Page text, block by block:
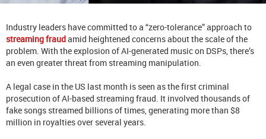
Industry leaders have committed to a “zero-tolerance” approach to
streaming fraudamid heightened concerns about the scale of the
problem. With the explosion of AI-generated music on DSPs, there’s
an even greater threat from streaming manipulation.
A legal case in the US last month is seen as the first criminal
prosecution of AI-based streaming fraud. It involved thousands of
fake songs streamed billions of times, generating more than $8
million in royalties over several years.